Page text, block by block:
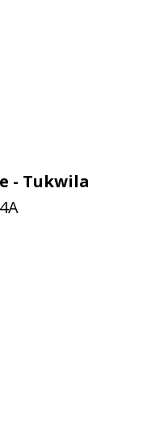
- Tukwila